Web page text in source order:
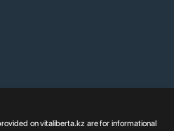
on vitaliberta.kz are for informational